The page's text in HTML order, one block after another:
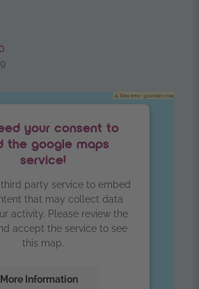
your consent to
the google maps
service!
party service to embed
that may collect data
activity. Please review the
accept the service to see
this map.
More Information